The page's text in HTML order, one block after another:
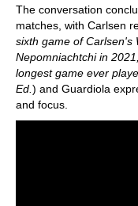
The conversation
matches, with Carlsen
sixth game of Carlsen's
Nepomniachtchi in
longest game ever
Ed. ) and Guardiola
and focus.